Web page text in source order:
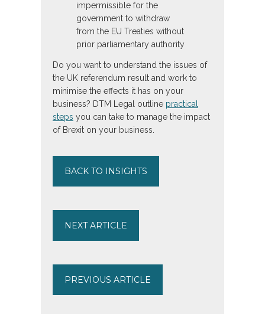
impermissible for the
government to withdraw
from the EU Treaties without
prior parliamentary authority
Do you want to understand the issues of
the UK referendum result and work to
minimise the effects it has on your
business? DTM Legal outline practical
steps you can take to manage the impact
of Brexit on your business.
BACK TO INSIGHTS
NEXT ARTICLE
PREVIOUS ARTICLE